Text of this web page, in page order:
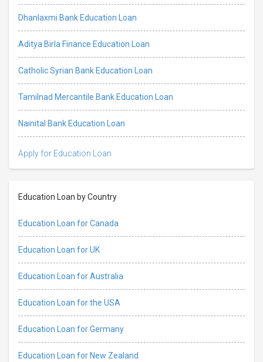
Dhanlaxmi Bank Education Loan
Aditya Birla Finance Education Loan
Catholic Syrian Bank Education Loan
Tamilnad Mercantile Bank Education Loan
Nainital Bank Education Loan
Apply for Education Loan
Education Loan by Country
Education Loan for Canada
Education Loan for UK
Education Loan for Australia
Education Loan for the USA
Education Loan for Germany
Education Loan for New Zealand